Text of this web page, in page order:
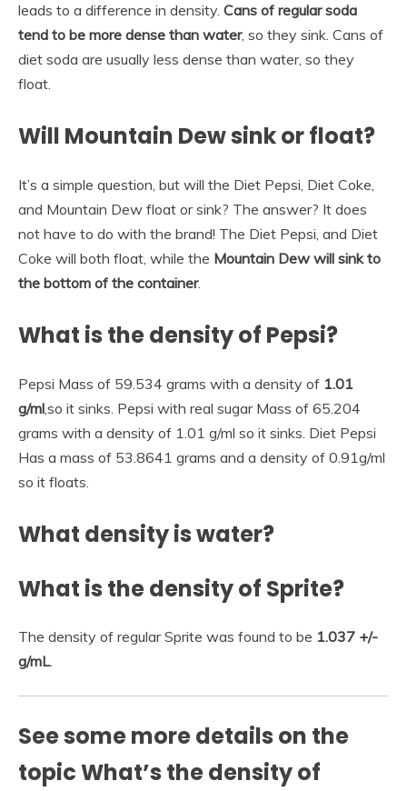
leads to a difference in density. Cans of regular soda
tend to be more dense than water, so they sink. Cans of
diet soda are usually less dense than water, so they
float.
Will Mountain Dew sink or float?
It’s a simple question, but will the Diet Pepsi, Diet Coke,
and Mountain Dew float or sink? The answer? It does
not have to do with the brand! The Diet Pepsi, and Diet
Coke will both float, while the Mountain Dew will sink to
the bottom of the container.
What is the density of Pepsi?
Pepsi Mass of 59.534 grams with a density of 1.01
g/ml,so it sinks. Pepsi with real sugar Mass of 65.204
grams with a density of 1.01 g/ml so it sinks. Diet Pepsi
Has a mass of 53.8641 grams and a density of 0.91g/ml
so it floats.
What density is water?
What is the density of Sprite?
The density of regular Sprite was found to be 1.037 +/-
g/mL.
See some more details on the
topic What’s the density of